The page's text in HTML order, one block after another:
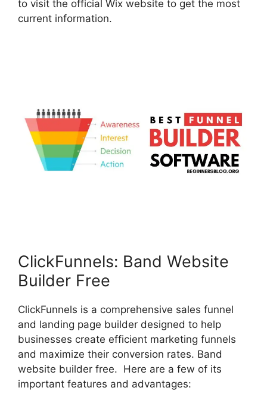
to visit the official Wix website to get the most
current information.
ClickFunnels: Band Website
Builder Free
ClickFunnels is a comprehensive sales funnel
and landing page builder designed to help
businesses create efficient marketing funnels
and maximize their conversion rates. Band
website builder free. Here are a few of its
important features and advantages: